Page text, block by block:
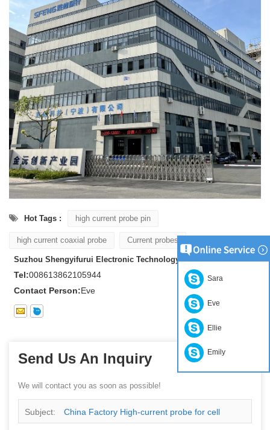
Hot Tags : high current probe pin
high current coaxial probe Current probes
Suzhou Shengyifurui Electronic Technology Co., Ltd
Tel:008613862105944
Contact Person:Eve
Send Us An Inquiry
We will contact you as soon as possible!
Subject: China Factory High-current probe for cell
Sara
Eve
Ellie
Emily